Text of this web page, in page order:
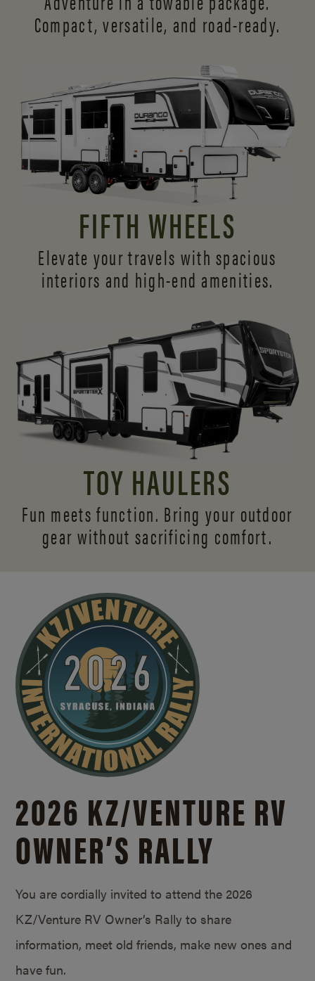
Compact, versatile, and road-ready.
FIFTH WHEELS
Elevate your travels with spacious
interiors and high-end amenities.
TOY HAULERS
Fun meets function. Bring your outdoor
gear without sacrificing comfort.
2026 KZ/VENTURE RV
OWNER’S RALLY
You are cordially invited to attend the 2026
KZ/Venture RV Owner’s Rally to share
information, meet old friends, make new ones and
have fun.